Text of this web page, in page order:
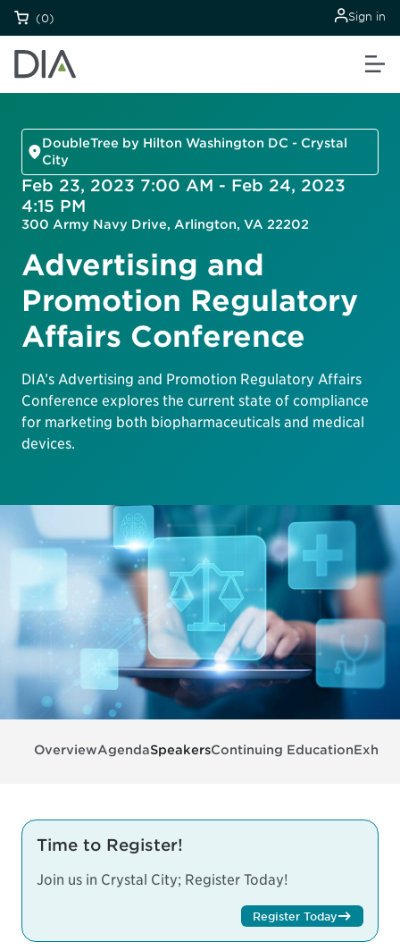
(0) Sign in
DoubleTree by Hilton Washington DC - Crystal
City
Feb 23, 2023 7:00 AM - Feb 24, 2023
4:15 PM
300 Army Navy Drive, Arlington, VA 22202
Advertising and
Promotion Regulatory
Affairs Conference
DIA’s Advertising and Promotion Regulatory Affairs
Conference explores the current state of compliance
for marketing both biopharmaceuticals and medical
devices.
OverviewAgendaSpeakersContinuing Education
Time to Register!
Join us in Crystal City; Register Today!
Register Today